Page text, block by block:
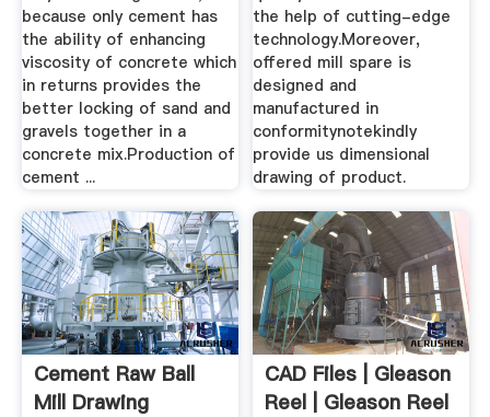
because only cement has
the ability of enhancing
viscosity of concrete which
in returns provides the
better locking of sand and
gravels together in a
concrete mix.Production of
cement ...
the help of cutting-edge
technology.Moreover,
offered mill spare is
designed and
manufactured in
conformitynotekindly
provide us dimensional
drawing of product.
Cement Raw Ball
Mill Drawing
CAD Files | Gleason
Reel | Gleason Reel